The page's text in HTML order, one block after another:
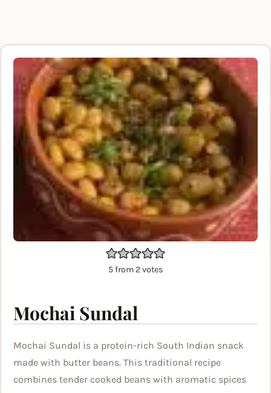
5from 2votes
Mochai Sundal
Mochai Sundal is a protein-rich South Indian snack
made with butter beans. This traditional recipe
combines tender cooked beans with aromatic spices